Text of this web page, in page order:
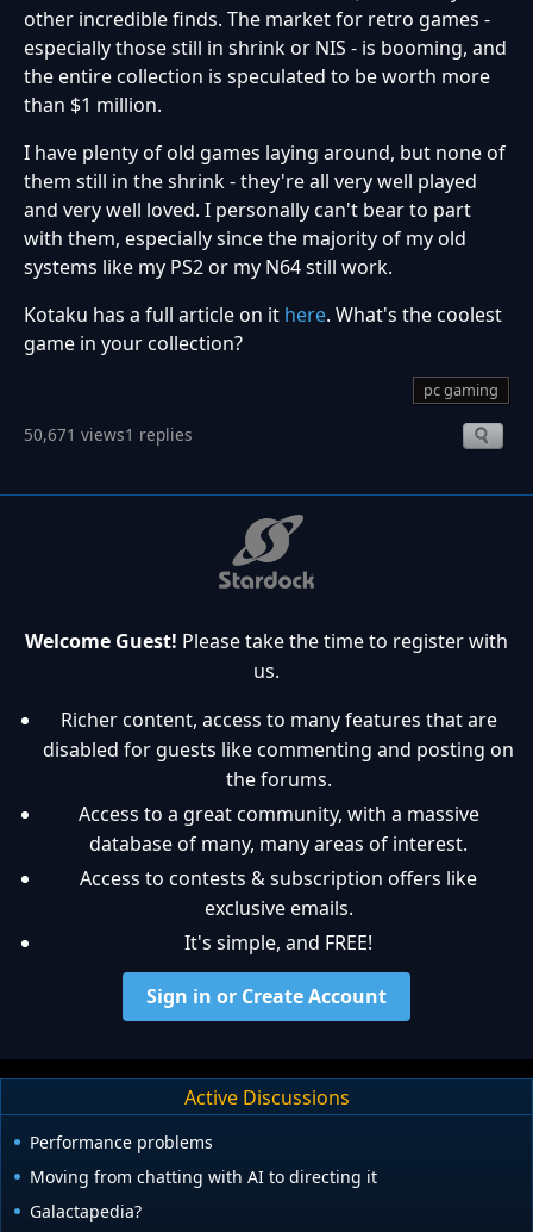
other incredible finds. The market for retro games -
especially those still in shrink or NIS - is booming, and
the entire collection is speculated to be worth more
than $1 million.
I have plenty of old games laying around, but none of
them still in the shrink - they're all very well played
and very well loved. I personally can't bear to part
with them, especially since the majority of my old
systems like my PS2 or my N64 still work.
Kotaku has a full article on it here. What's the coolest
game in your collection?
pc gaming
50,671 views1 replies
Welcome Guest! Please take the time to register with
us.
Richer content, access to many features that are
disabled for guests like commenting and posting on
the forums.
Access to a great community, with a massive
database of many, many areas of interest.
Access to contests & subscription offers like
exclusive emails.
It's simple, and FREE!
Sign in or Create Account
Active Discussions
Performance problems
Moving from chatting with AI to directing it
Galactapedia?